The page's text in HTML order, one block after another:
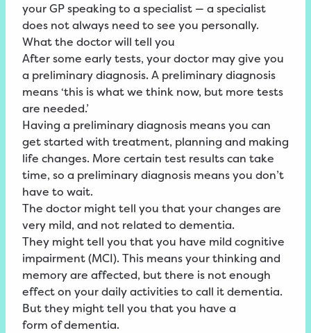
your GP speaking to a specialist — a specialist
does not always need to see you personally.
What the doctor will tell you
After some early tests, your doctor may give you
a preliminary diagnosis. A preliminary diagnosis
means ‘this is what we think now, but more tests
are needed.’
Having a preliminary diagnosis means you can
get started with treatment, planning and making
life changes. More certain test results can take
time, so a preliminary diagnosis means you don’t
have to wait.
The doctor might tell you that your changes are
very mild, and not related to dementia.
They might tell you that you have mild cognitive
impairment(MCI). This means your thinking and
memory are affected, but there is not enough
effect on your daily activities to call it dementia.
But they might tell you that you have a
form ofdementia.